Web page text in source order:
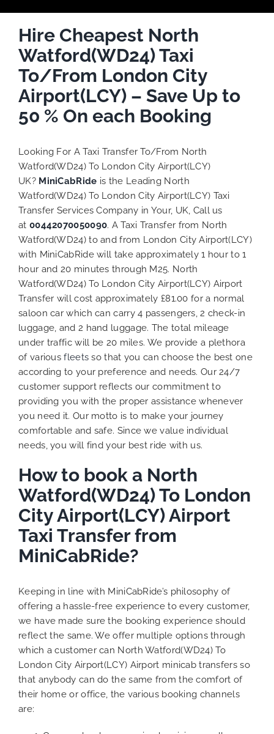
Hire Cheapest North
Watford(WD24) Taxi
To/From London City
Airport(LCY) – Save Up to
50 % On each Booking
Looking For A Taxi Transfer To/From North
Watford(WD24) To London City Airport(LCY)
UK? MiniCabRide is the Leading North
Watford(WD24) To London City Airport(LCY) Taxi
Transfer Services Company in Your, UK, Call us
at 00442070050090. A Taxi Transfer from North
Watford(WD24) to and from London City Airport(LCY)
with MiniCabRide will take approximately 1 hour to 1
hour and 20 minutes through M25. North
Watford(WD24) To London City Airport(LCY) Airport
Transfer will cost approximately £81.00 for a normal
saloon car which can carry 4 passengers, 2 check-in
luggage, and 2 hand luggage. The total mileage
under traffic will be 20 miles. We provide a plethora
of variousfleets so that you can choose the best one
according to your preference and needs. Our 24/7
customer support reflects our commitment to
providing you with the proper assistance whenever
you need it. Our motto is to make your journey
comfortable and safe. Since we value individual
needs, you will find your best ride with us.
How to book a North
Watford(WD24) To London
City Airport(LCY) Airport
Taxi Transfer from
MiniCabRide?
Keeping in line with MiniCabRide’s philosophy of
offering a hassle-free experience to every customer,
we have made sure the booking experience should
reflect the same. We offer multiple options through
which a customer can North Watford(WD24) To
London City Airport(LCY) Airport minicab transfers so
that anybody can do the same from the comfort of
their home or office, the various booking channels
are: